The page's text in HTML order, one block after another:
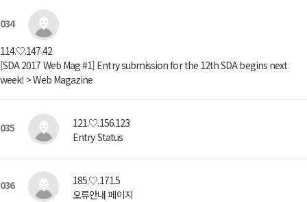
034
114.♡.147.42
[SDA 2017 Web Mag #1] Entry submission for the 12th SDA begins next
week! > Web Magazine
035
121.♡.156.123
Entry Status
036
185.♡.171.5
오류안내 페이지